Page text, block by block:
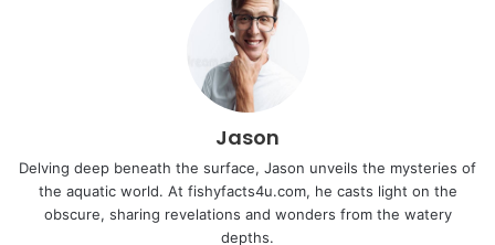
Jason
Delving deep beneath the surface, Jason unveils the mysteries of
the aquatic world. At fishyfacts4u.com, he casts light on the
obscure, sharing revelations and wonders from the watery
depths.